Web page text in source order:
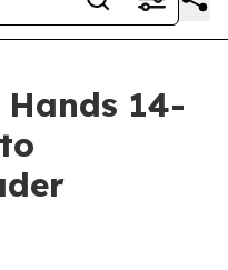
14-